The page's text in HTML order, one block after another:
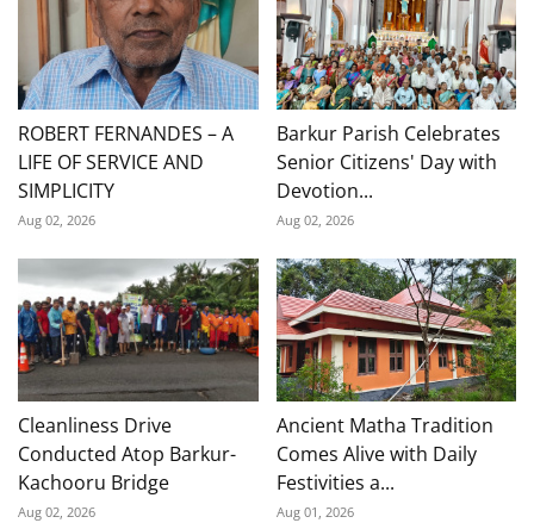
ROBERT FERNANDES – A
LIFE OF SERVICE AND
SIMPLICITY
Aug 02, 2026
Barkur Parish Celebrates
Senior Citizens' Day with
Devotion...
Aug 02, 2026
Cleanliness Drive
Conducted Atop Barkur-
Kachooru Bridge
Aug 02, 2026
Ancient Matha Tradition
Comes Alive with Daily
Festivities a...
Aug 01, 2026